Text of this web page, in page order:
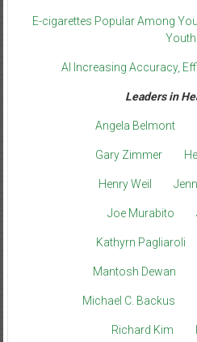
E-cigarettes Popular Among
Youth
AI Increasing Accuracy,
Leaders in
Angela Belmont
Gary Zimmer
Henry Weil
Joe Murabito
Kathyrn Pagliaroli
Mantosh Dewan
Michael C. Backus
Richard Kim